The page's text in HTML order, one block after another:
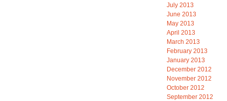
July 2013
June 2013
May 2013
April 2013
March 2013
February 2013
January 2013
December 2012
November 2012
October 2012
September 2012